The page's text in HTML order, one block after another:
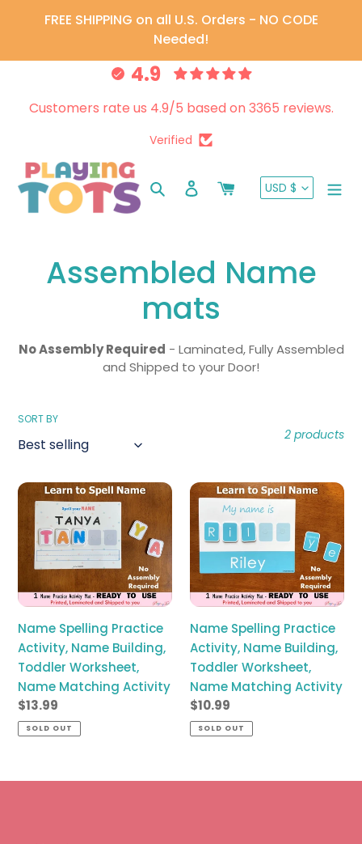
FREE SHIPPING on all U.S. Orders - NO CODE
Needed!
4.9
Customers rate us 4.9/5 based on 3365 reviews.
Verified
Search Log in USD $
C
l
e
c
t
i
o
n
:
Assembled Name
mats
No Assembly Required - Laminated, Fully Assembled
and Shipped to your Door!
SORT BY
2 products
Name
Spelling
Practice
Activity,
Name
Building,
Toddler
Worksheet,
Name
Matching
Activity
Name Spelling Practice
Activity, Name Building,
Toddler Worksheet,
Name Matching Activity
Regular
price
$13.99
SOLD OUT
Name
Spelling
Practice
Activity,
Name
Building,
Toddler
Worksheet,
Name
Matching
Activity
Name Spelling Practice
Activity, Name Building,
Toddler Worksheet,
Name Matching Activity
Regular
price
$10.99
SOLD OUT